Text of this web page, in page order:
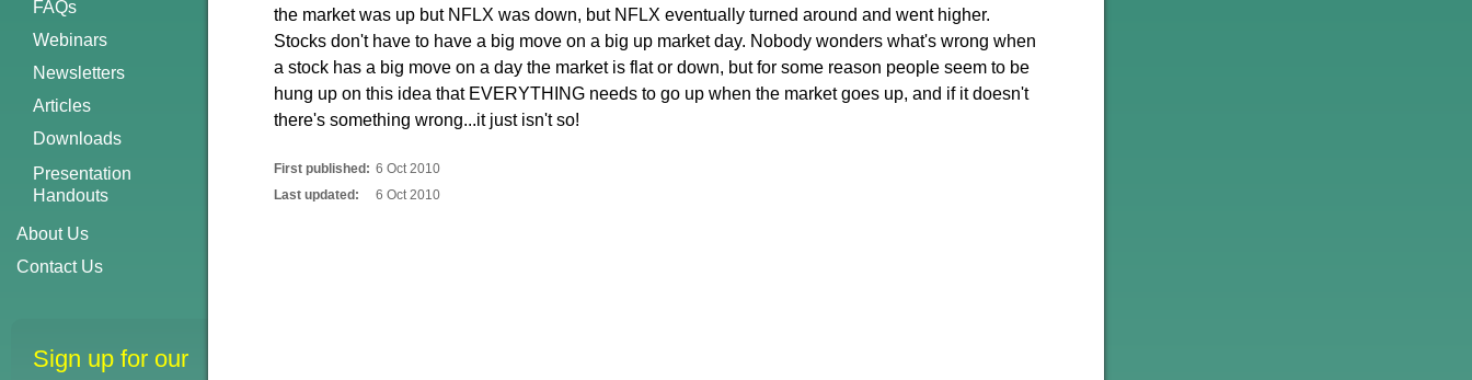
FAQs
Webinars
Newsletters
Articles
Downloads
Presentation
Handouts
About Us
Contact Us
Sign up for our
the market was up but NFLX was down, but NFLX eventually turned around and went higher.
Stocks don't have to have a big move on a big up market day. Nobody wonders what's wrong when
a stock has a big move on a day the market is flat or down, but for some reason people seem to be
hung up on this idea that EVERYTHING needs to go up when the market goes up, and if it doesn't
there's something wrong...it just isn't so!
First published: 6 Oct 2010
Last updated:
6 Oct 2010